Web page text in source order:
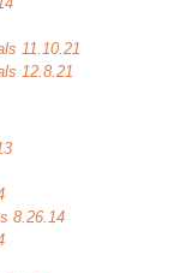
11.10.21
12.8.21
8.26.14